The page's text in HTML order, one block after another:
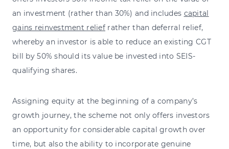
an investment (rather than 30%) and includes capital
gains reinvestment relief rather than deferral relief,
whereby an investor is able to reduce an existing CGT
bill by 50% should its value be invested into SEIS-
qualifying shares.
Assigning equity at the beginning of a company’s
growth journey, the scheme not only offers investors
an opportunity for considerable capital growth over
time, but also the ability to incorporate genuine